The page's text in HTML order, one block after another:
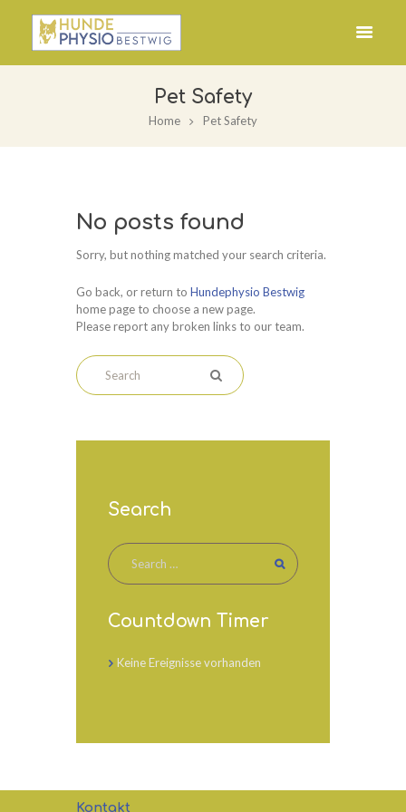
Pet Safety
Home Pet Safety
No posts found
Sorry, but nothing matched your search criteria.
Go back, or return to Hundephysio Bestwig
home page to choose a new page.
Please report any broken links to our team.
Search
Countdown Timer
Keine Ereignisse vorhanden
Kontakt